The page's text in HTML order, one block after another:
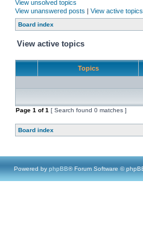
View unsolved topics
View unanswered posts | View active topics
Board index
View active topics
Topics
Page 1 of1 [ Search found 0 matches ]
Board index
Powered by phpBB® Forum Software ©